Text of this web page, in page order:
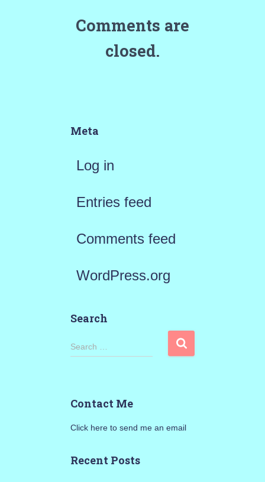
Comments are
closed.
Meta
Log in
Entries feed
Comments feed
WordPress.org
Search
S
h
Search …
Contact Me
Click here to send me an email
Recent Posts